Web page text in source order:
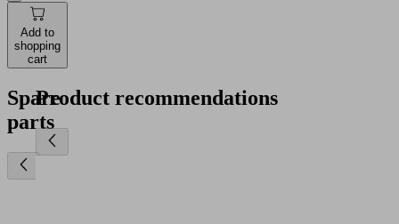
Add to
shopping
cart
Spare
parts
Product recommendations